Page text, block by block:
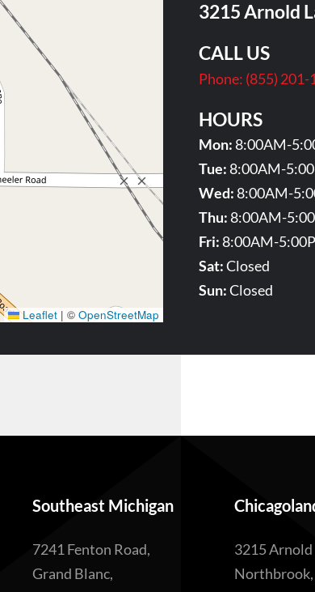
Leaflet | © OpenStreetMap
3215 Arnold
CALL US
Phone: (855) 201-
HOURS
Mon: 8:00AM-
Tue: 8:00AM-
Wed: 8:00AM-
Thu: 8:00AM-
Fri: 8:00AM-
Sat:Closed
Sun:Closed
Southeast Michigan
7241 Fenton Road,
Grand Blanc,
3215 Arnold
Northbrook,